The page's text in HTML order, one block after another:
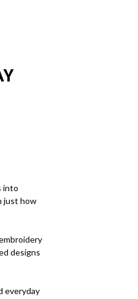
into
just how
designs
everyday